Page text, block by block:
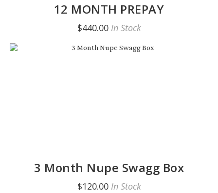
12 MONTH PREPAY
$440.00 In Stock
3 Month Nupe Swagg Box
$120.00 In Stock